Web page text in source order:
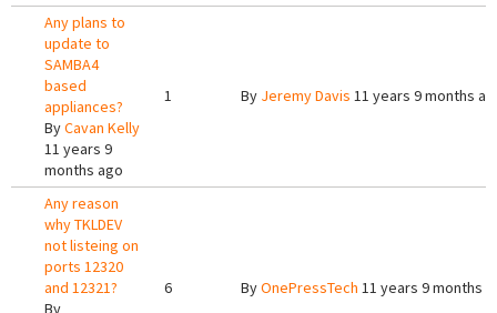
Any plans to
update to
SAMBA4
based
appliances?
ByCavan Kelly
11 years 9
months ago
1 By Jeremy Davis 11 years 9 months
Any reason
why TKLDEV
not listeing on
ports 12320
and 12321?
By
6 ByOnePressTech 11 years 9 months